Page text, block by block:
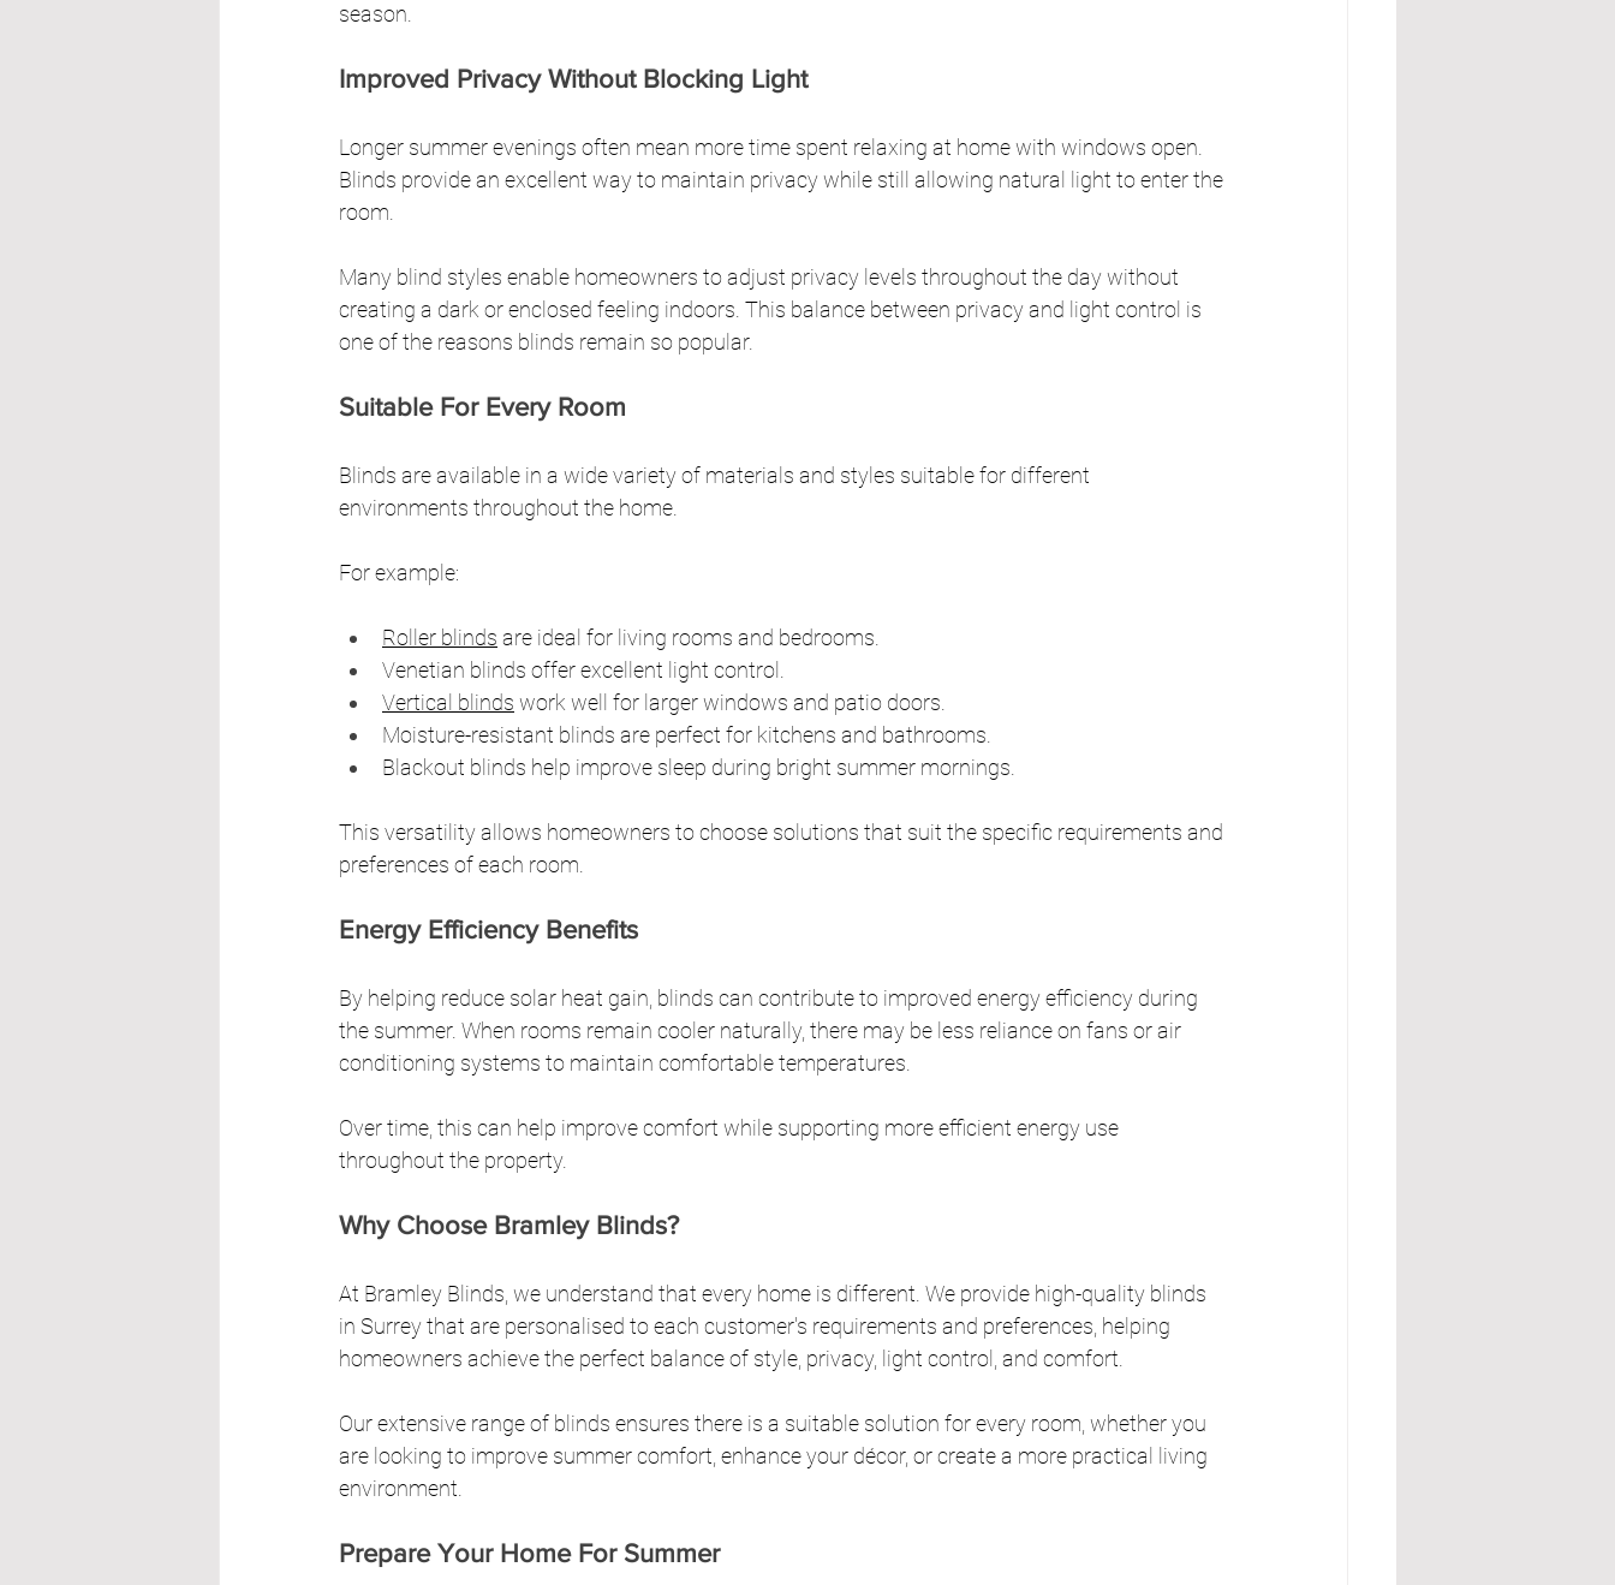
season.
Improved Privacy Without Blocking Light
Longer summer evenings often mean more time spent relaxing at home with windows open.
Blinds provide an excellent way to maintain privacy while still allowing natural light to enter the
room.
Many blind styles enable homeowners to adjust privacy levels throughout the day without
creating a dark or enclosed feeling indoors. This balance between privacy and light control is
one of the reasons blinds remain so popular.
Suitable For Every Room
Blinds are available in a wide variety of materials and styles suitable for different
environments throughout the home.
For example:
Roller blinds are ideal for living rooms and bedrooms.
Venetian blinds offer excellent light control.
Vertical blinds work well for larger windows and patio doors.
Moisture-resistant blinds are perfect for kitchens and bathrooms.
Blackout blinds help improve sleep during bright summer mornings.
This versatility allows homeowners to choose solutions that suit the specific requirements and
preferences of each room.
Energy Efficiency Benefits
By helping reduce solar heat gain, blinds can contribute to improved energy efficiency during
the summer. When rooms remain cooler naturally, there may be less reliance on fans or air
conditioning systems to maintain comfortable temperatures.
Over time, this can help improve comfort while supporting more efficient energy use
throughout the property.
Why Choose Bramley Blinds?
At Bramley Blinds, we understand that every home is different. We provide high-quality blinds
in Surrey that are personalised to each customer's requirements and preferences, helping
homeowners achieve the perfect balance of style, privacy, light control, and comfort.
Our extensive range of blinds ensures there is a suitable solution for every room, whether you
are looking to improve summer comfort, enhance your décor, or create a more practical living
environment.
Prepare Your Home For Summer